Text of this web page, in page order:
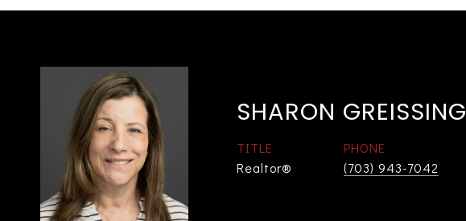
SHARON GREISSING
TITLE
Realtor®
PHONE
(703) 943-7042